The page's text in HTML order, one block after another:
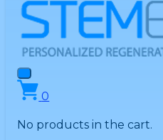
0
No products in the cart.